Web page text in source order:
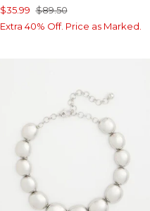
$35.99 $89.50
Extra 40% Off. Price as Marked.